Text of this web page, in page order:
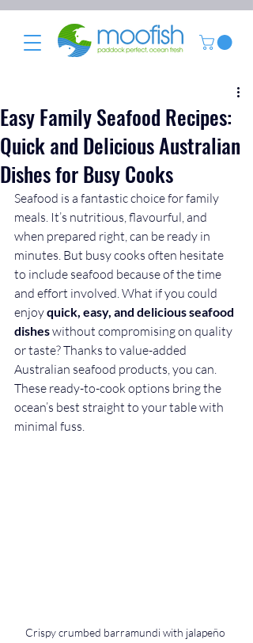
Easy Family Seafood Recipes:
Quick and Delicious Australian
Dishes for Busy Cooks
Seafood is a fantastic choice for family
meals. It’s nutritious, flavourful, and
when prepared right, can be ready in
minutes. But busy cooks often hesitate
to include seafood because of the time
and effort involved. What if you could
enjoy quick, easy, and delicious seafood
dishes without compromising on quality
or taste? Thanks to value-added
Australian seafood products, you can.
These ready-to-cook options bring the
ocean’s best straight to your table with
minimal fuss.
Crispy crumbed barramundi with jalapeño